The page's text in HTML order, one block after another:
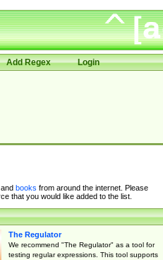
Add Regex Login
and books from around the internet. Please
that you would like added to the list.
The Regulator
We recommend "The Regulator" as a tool for
testing regular expressions. This tool supports